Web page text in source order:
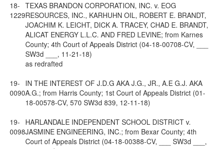
18-
1229
TEXAS BRANDON CORPORATION, INC. v. EOG
RESOURCES, INC., KARHUHN OIL, ROBERT E. BRANDT,
JOACHIM K. LEICHT, DICK A. TRACEY, CHAD E. BRANDT,
ALICAT ENERGY L.L.C. AND FRED LEVINE; from Karnes
County; 4th Court of Appeals District (04-18-00708-CV, ___
SW3d ___, 11-21-18)
as redrafted
19-
0090
IN THE INTEREST OF J.D.G AKA J.G., JR., A.E G.J. AKA
A.G.; from Harris County; 1st Court of Appeals District (01-
18-00578-CV, 570 SW3d 839, 12-11-18)
19-
0098
HARLANDALE INDEPENDENT SCHOOL DISTRICT v.
JASMINE ENGINEERING, INC.; from Bexar County; 4th
Court of Appeals District (04-18-00388-CV, ___ SW3d ___,